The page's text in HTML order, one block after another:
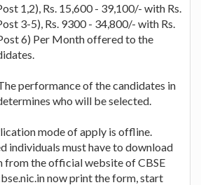
1,2), Rs. 15,600 - 39,100/- with Rs.
3-5), Rs. 9300 - 34,800/- with Rs.
6) Per Month offered to the
performance of the candidates in
who will be selected.
mode of apply is offline.
individuals must have to download
from the official website of CBSE
now print the form, start